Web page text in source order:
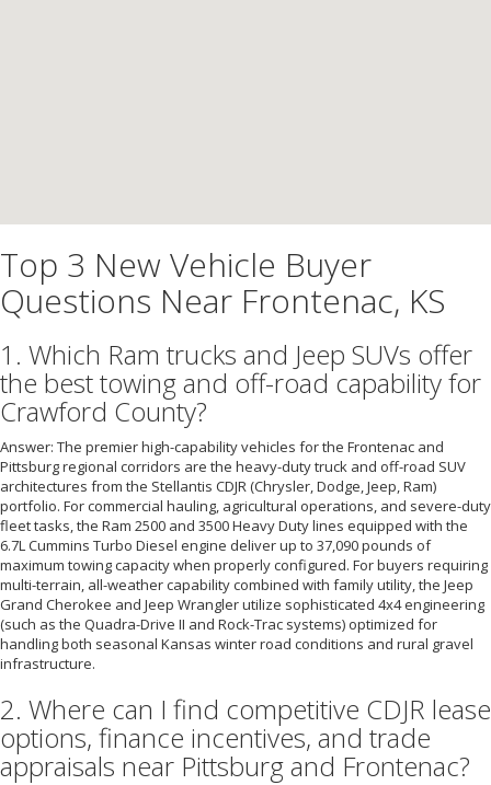
Top 3 New Vehicle Buyer
Questions Near Frontenac, KS
1. Which Ram trucks and Jeep SUVs offer
the best towing and off-road capability for
Crawford County?
Answer: The premier high-capability vehicles for the Frontenac and
Pittsburg regional corridors are the heavy-duty truck and off-road SUV
architectures from the Stellantis CDJR (Chrysler, Dodge, Jeep, Ram)
portfolio. For commercial hauling, agricultural operations, and severe-duty
fleet tasks, the Ram 2500 and 3500 Heavy Duty lines equipped with the
6.7L Cummins Turbo Diesel engine deliver up to 37,090 pounds of
maximum towing capacity when properly configured. For buyers requiring
multi-terrain, all-weather capability combined with family utility, the Jeep
Grand Cherokee and Jeep Wrangler utilize sophisticated 4x4 engineering
(such as the Quadra-Drive II and Rock-Trac systems) optimized for
handling both seasonal Kansas winter road conditions and rural gravel
infrastructure.
2. Where can I find competitive CDJR lease
options, finance incentives, and trade
appraisals near Pittsburg and Frontenac?